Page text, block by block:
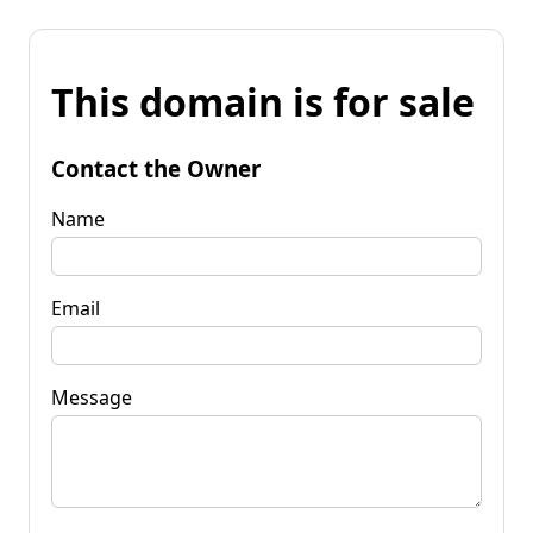
This domain is for sale
Contact the Owner
Name
Email
Message